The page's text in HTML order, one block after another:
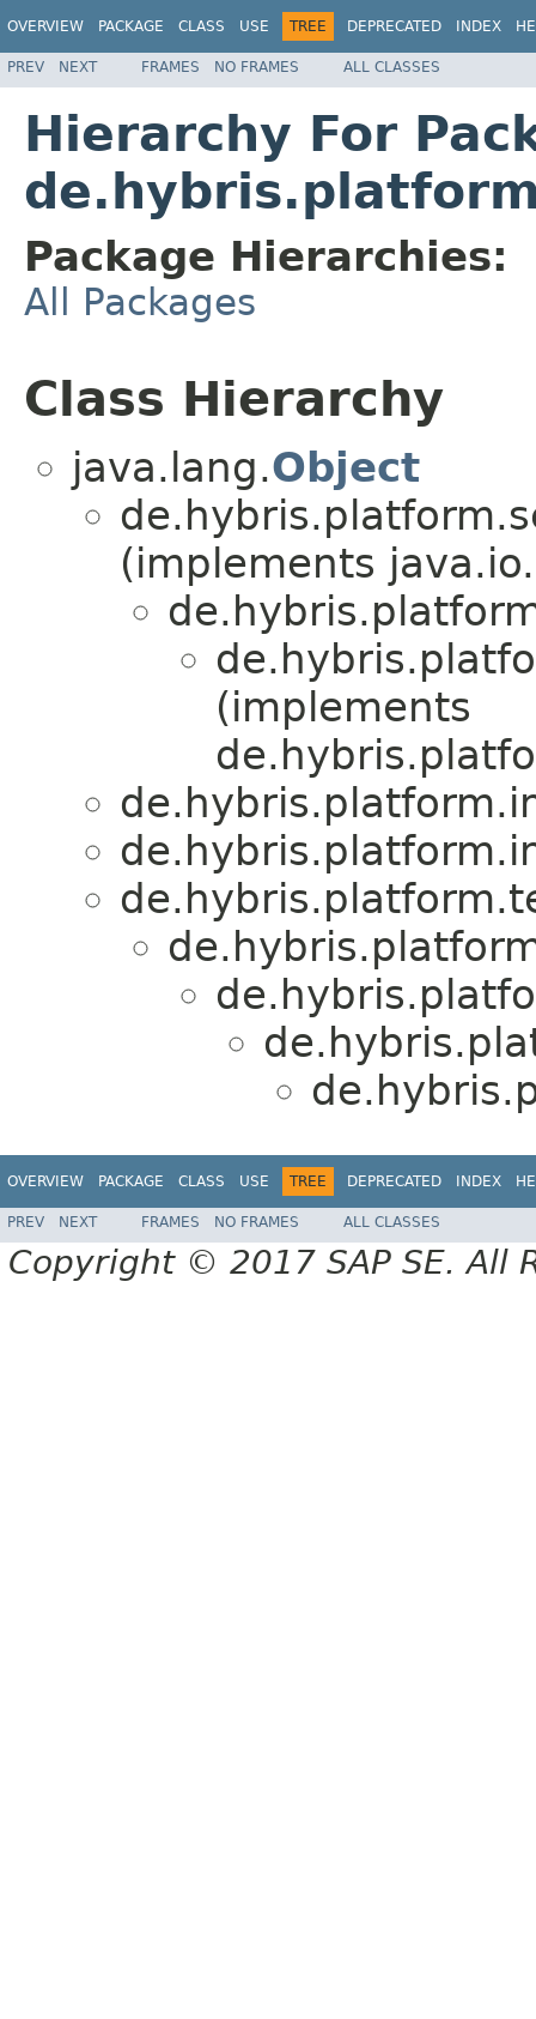
OVERVIEW PACKAGE CLASS USE TREE DEPRECATED INDEX
PREV NEXT FRAMES NO FRAMES ALL CLASSES
Hierarchy For
Package Hierarchies:
All Packages
Class Hierarchy
java.lang.Object
(implements java.io.
(implements
OVERVIEW PACKAGE CLASS USE TREE DEPRECATED INDEX
PREV NEXT FRAMES NO FRAMES ALL CLASSES
Copyright © 2017 SAP SE. All